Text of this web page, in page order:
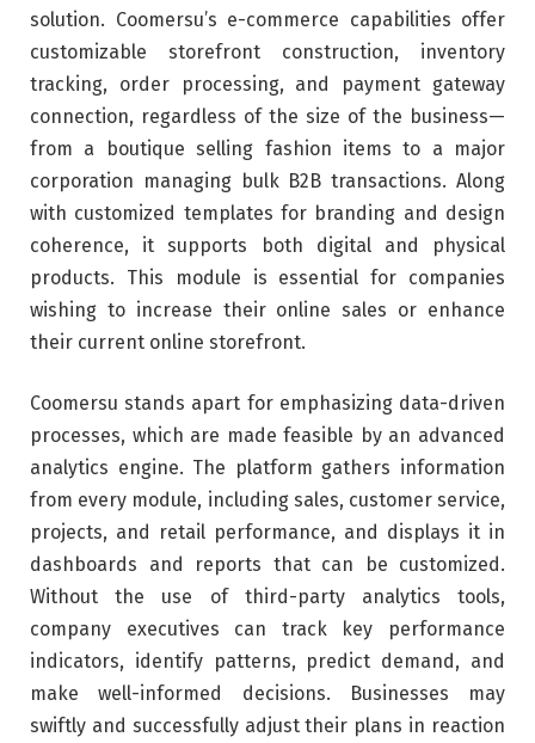
solution. Coomersu’s e-commerce capabilities offer
customizable storefront construction, inventory
tracking, order processing, and payment gateway
connection, regardless of the size of the business—
from a boutique selling fashion items to a major
corporation managing bulk B2B transactions. Along
with customized templates for branding and design
coherence, it supports both digital and physical
products. This module is essential for companies
wishing to increase their online sales or enhance
their current online storefront.
Coomersu stands apart for emphasizing data-driven
processes, which are made feasible by an advanced
analytics engine. The platform gathers information
from every module, including sales, customer service,
projects, and retail performance, and displays it in
dashboards and reports that can be customized.
Without the use of third-party analytics tools,
company executives can track key performance
indicators, identify patterns, predict demand, and
make well-informed decisions. Businesses may
swiftly and successfully adjust their plans in reaction